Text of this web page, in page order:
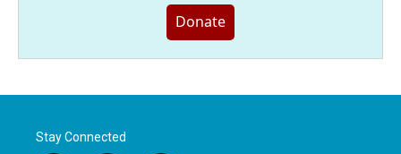
Donate
Stay Connected